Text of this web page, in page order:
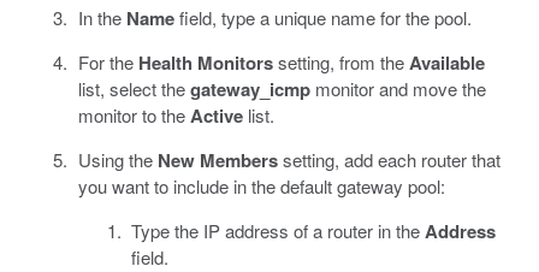
In the Namefield, type a unique name for the pool.
For the Health Monitorssetting, from theAvailable
list, select thegateway_icmpmonitor and move the
monitor to theActivelist.
Using the New Memberssetting, add each router that
you want to include in the default gateway pool:
Type the IP address of a router in theAddress
field.